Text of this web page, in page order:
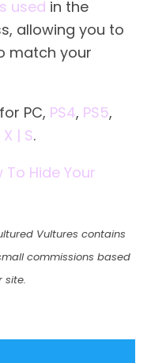
used in the
allowing you to
match your
PC, PS4, PS5,
| S.
To Hide Your
Vultures contains
commissions based
site.